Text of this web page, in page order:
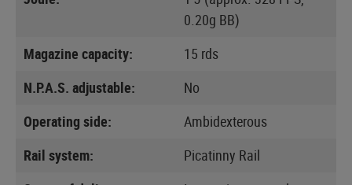
0.20g BB)
Magazine capacity:
15 rds
N.P.A.S. adjustable:
No
Operating side:
Ambidexterous
Rail system:
Picatinny Rail